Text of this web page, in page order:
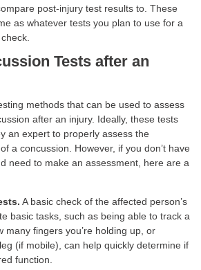
post-injury test results to. These
as whatever tests you plan to use for a
Tests after an
methods that can be used to assess
after an injury. Ideally, these tests
an expert to properly assess the
a concussion. However, if you don’t have
need to make an assessment, here are a
A basic check of the affected person’s
basic tasks, such as being able to track a
many fingers you’re holding up, or
(if mobile), can help quickly determine if
function.